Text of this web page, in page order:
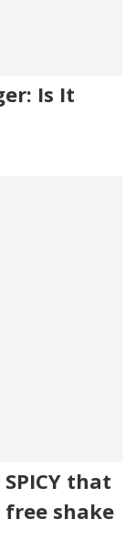
Is It
that
shake